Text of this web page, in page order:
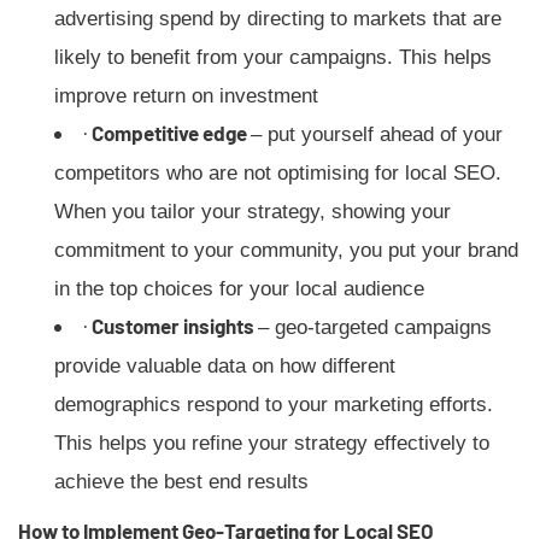
advertising spend by directing to markets that are
likely to benefit from your campaigns. This helps
improve return on investment
· Competitive edge– put yourself ahead of your
competitors who are not optimising for local SEO.
When you tailor your strategy, showing your
commitment to your community, you put your brand
in the top choices for your local audience
· Customer insights – geo-targeted campaigns
provide valuable data on how different
demographics respond to your marketing efforts.
This helps you refine your strategy effectively to
achieve the best end results
How to Implement Geo-Targeting for Local SEO